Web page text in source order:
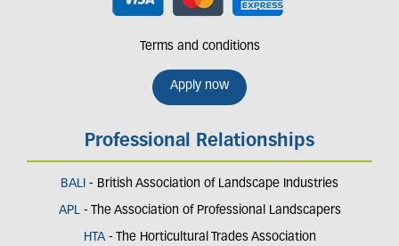
Terms and conditions
Apply now
Professional Relationships
BALI - British Association of Landscape Industries
APL- The Association of Professional Landscapers
HTA - The Horticultural Trades Association